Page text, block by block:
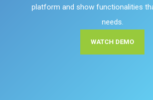
platform and show functionalities
needs.
WATCH DEMO